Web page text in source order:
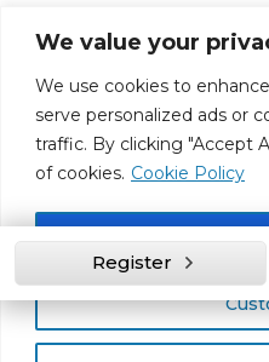
We value your
We use cookies to
serve personalized ads or
traffic. By clicking "Accept
of cookies. Cookie Policy
Report broken link
Terms & conditions
Disclaimer
Web Design by Rouge Media
Register